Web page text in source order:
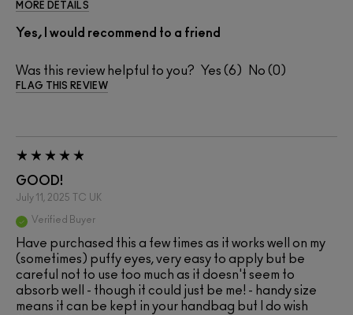
MORE DETAILS
Yes, I would recommend to a friend
Was this review helpful to you? 6 0
FLAG THIS REVIEW
GOOD!
July 11, 2025 TC UK
Verified Buyer
Have purchased this a few times as it works well on my
(sometimes) puffy eyes, very easy to apply but be
careful not to use too much as it doesn't seem to
absorb well - though it could just be me! - handy size
means it can be kept in your handbag but I do wish